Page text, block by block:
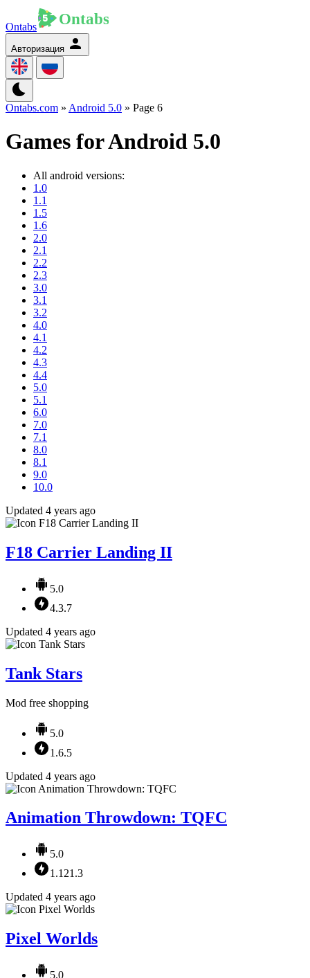
Ontabs
Авторизация
Ontabs.com » Android 5.0 » Page 6
Games for Android 5.0
All android versions:
1.0
1.1
1.5
1.6
2.0
2.1
2.2
2.3
3.0
3.1
3.2
4.0
4.1
4.2
4.3
4.4
5.0
5.1
6.0
7.0
7.1
8.0
8.1
9.0
10.0
Updated 4 years ago
F18 Carrier Landing II
5.0
4.3.7
Updated 4 years ago
Tank Stars
Mod free shopping
5.0
1.6.5
Updated 4 years ago
Animation Throwdown: TQFC
5.0
1.121.3
Updated 4 years ago
Pixel Worlds
5.0